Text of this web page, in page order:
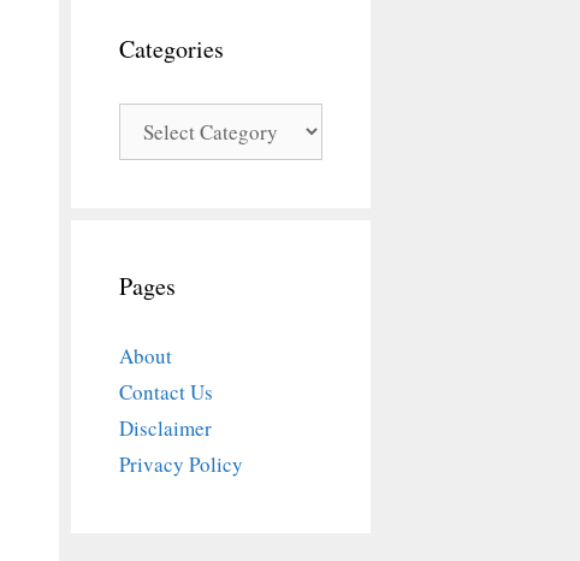
Categories
Pages
About
Contact Us
Disclaimer
Privacy Policy